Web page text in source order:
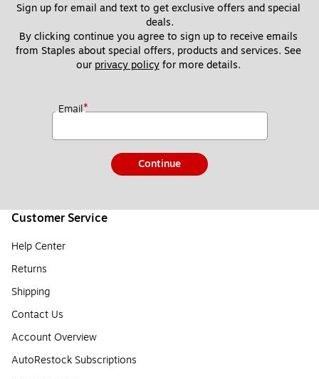
Sign up for email and text to get exclusive offers and special
deals.
By clicking continue you agree to sign up to receive emails
from Staples about special offers, products and services. See
our privacy policy for more details.
Email*
Continue
Customer Service
Help Center
Returns
Shipping
Contact Us
Account Overview
AutoRestock Subscriptions